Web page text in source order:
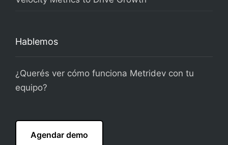
Hablemos
¿Querés ver cómo funciona Metridev con tu
equipo?
Agendar demo